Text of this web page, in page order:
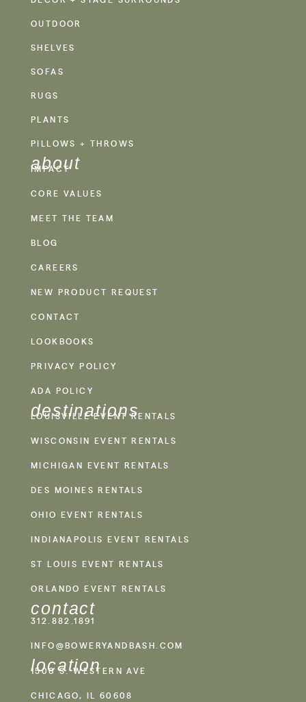
OUTDOOR
SHELVES
SOFAS
RUGS
PLANTS
PILLOWS + THROWS
about
IMPACT
CORE VALUES
MEET THE TEAM
BLOG
CAREERS
NEW PRODUCT REQUEST
CONTACT
LOOKBOOKS
PRIVACY POLICY
ADA POLICY
destinations
LOUISVILLE EVENT RENTALS
WISCONSIN EVENT RENTALS
MICHIGAN EVENT RENTALS
DES MOINES RENTALS
OHIO EVENT RENTALS
INDIANAPOLIS EVENT RENTALS
ST LOUIS EVENT RENTALS
ORLANDO EVENT RENTALS
contact
312.882.1891
INFO@BOWERYANDBASH.COM
location
1500 S. WESTERN AVE
CHICAGO, IL 60608